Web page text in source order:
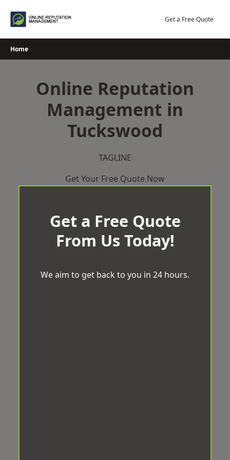
Get a Free Quote
Home
Online Reputation
Management in
Tuckswood
TAGLINE
Get Your Free Quote Now
Get a Free Quote
From Us Today!
We aim to get back to you in 24 hours.